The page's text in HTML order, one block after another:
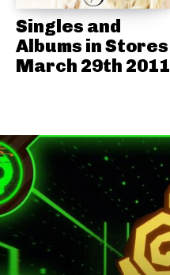
Singles and
Albums in Stores
March 29th 2011